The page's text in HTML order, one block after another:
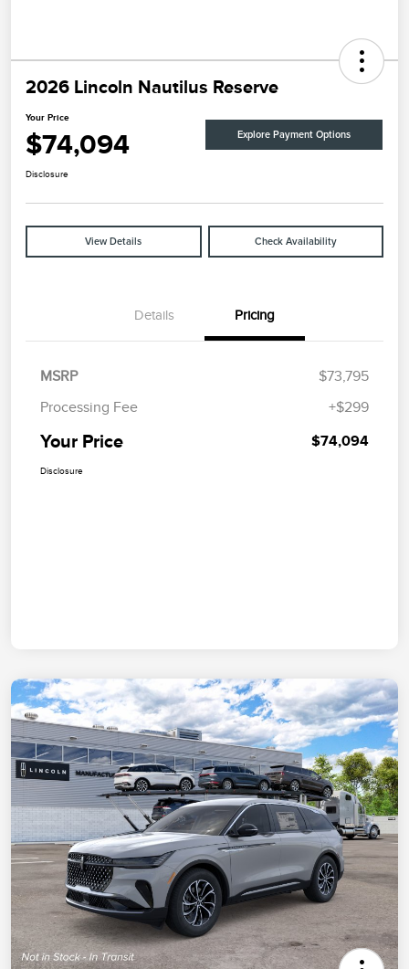
2026 Lincoln Nautilus Reserve
Your Price
$74,094 Explore Payment Options
Disclosure
View Details Check Availability
Details Pricing
MSRP
$73,795
Processing Fee
+$299
Your Price $74,094
Disclosure